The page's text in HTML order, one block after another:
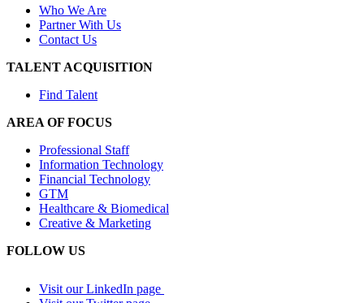
Who We Are
Partner With Us
Contact Us
TALENT ACQUISITION
Find Talent
AREA OF FOCUS
Professional Staff
Information Technology
Financial Technology
GTM
Healthcare & Biomedical
Creative & Marketing
FOLLOW US
Visit our LinkedIn page